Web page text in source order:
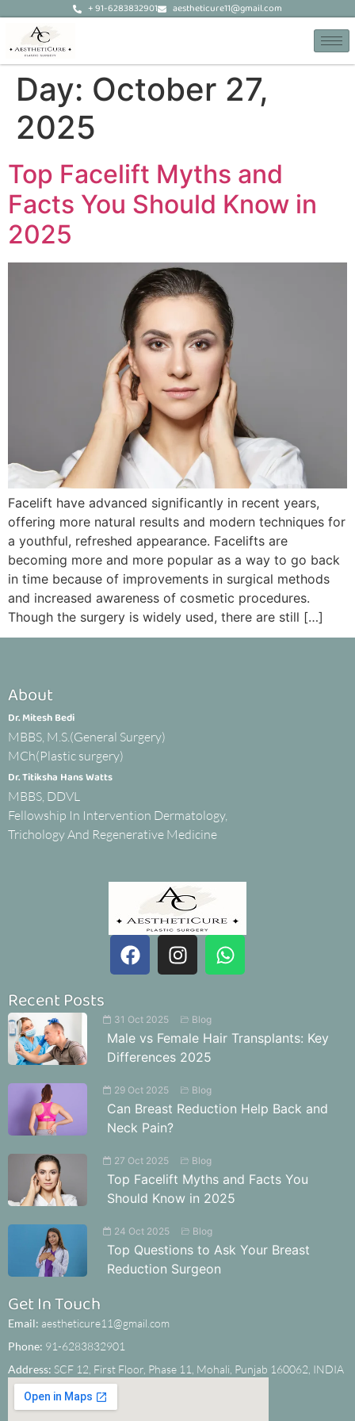
+ 91-6283832901 aestheticure11@gmail.com
Day: October 27,
2025
Top Facelift Myths and
Facts You Should Know in
2025
Facelift have advanced significantly in recent years,
offering more natural results and modern techniques for
a youthful, refreshed appearance. Facelifts are
becoming more and more popular as a way to go back
in time because of improvements in surgical methods
and increased awareness of cosmetic procedures.
Though the surgery is widely used, there are still […]
About
Dr. Mitesh Bedi
MBBS, M.S.(General Surgery)
MCh(Plastic surgery)
Dr. Titiksha Hans Watts
MBBS, DDVL
Fellowship In Intervention Dermatology,
Trichology And Regenerative Medicine
Recent Posts
31 Oct 2025 Blog
Male vs Female Hair Transplants: Key
Differences 2025
29 Oct 2025 Blog
Can Breast Reduction Help Back and
Neck Pain?
27 Oct 2025 Blog
Top Facelift Myths and Facts You
Should Know in 2025
24 Oct 2025 Blog
Top Questions to Ask Your Breast
Reduction Surgeon
Get In Touch
Email: aestheticure11@gmail.com
Phone: 91-6283832901
Address: SCF 12, First Floor, Phase 11, Mohali, Punjab 160062, INDIA